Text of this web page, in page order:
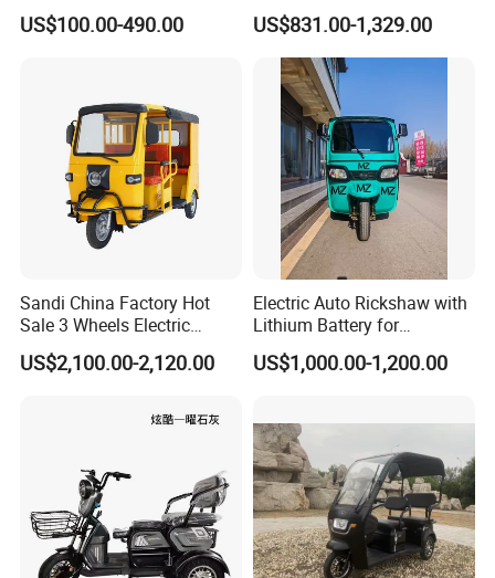
Electric Cargo Tricycle with
EEC Farm Loader Trike
US$100.00-490.00
Passenger Tricycle with
High-Power Motor
US$831.00-1,329.00
Sandi China Factory Hot
Sale 3 Wheels Electric
Tuktuk
US$2,100.00-2,120.00
Electric Auto Rickshaw with
Lithium Battery for
Passenger Use
US$1,000.00-1,200.00